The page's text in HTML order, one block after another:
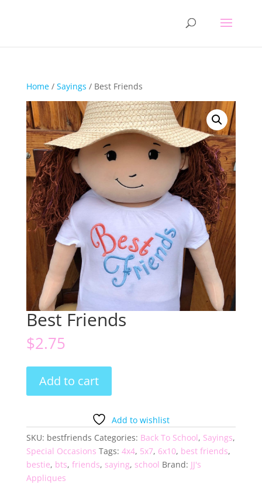
Home/ Sayings / Best Friends
Best Friends
$2.75
Friends
quantity
Add to cart
Add to wishlist
SKU: bestfriends Categories: Back To School, Sayings,
Special Occasions Tags: 4x4, 5x7, 6x10, best friends,
bestie, bts, friends, saying, school Brand: JJ's
Appliques